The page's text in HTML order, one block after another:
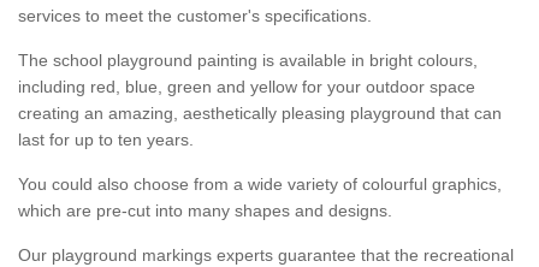
services to meet the customer's specifications.
The school playground painting is available in bright colours,
including red, blue, green and yellow for your outdoor space
creating an amazing, aesthetically pleasing playground that can
last for up to ten years.
You could also choose from a wide variety of colourful graphics,
which are pre-cut into many shapes and designs.
Our playground markings experts guarantee that the recreational